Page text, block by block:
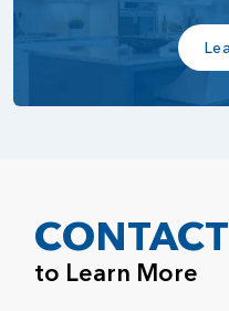
to Learn More